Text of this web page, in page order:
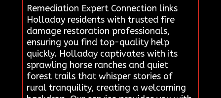
Remediation Expert Connection links
Holladay residents with trusted fire
damage restoration professionals,
ensuring you find top-quality help
quickly. Holladay captivates with its
sprawling horse ranches and quiet
forest trails that whisper stories of
rural tranquility, creating a welcoming